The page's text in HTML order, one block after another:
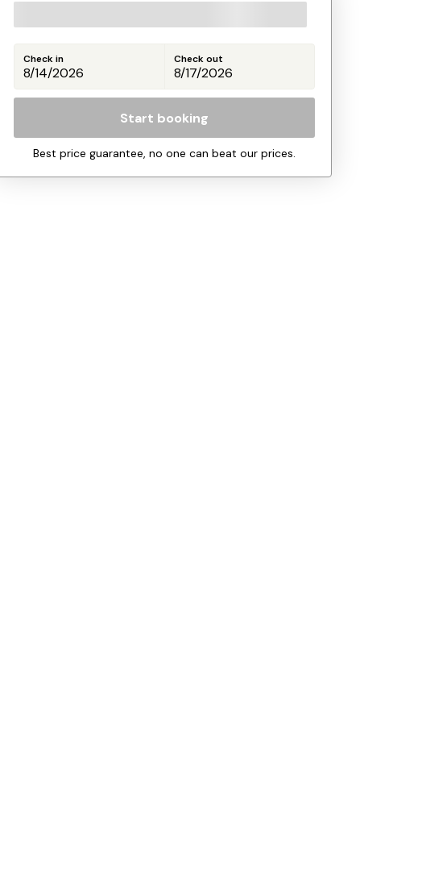
Check in Check out
Start booking
Best price guarantee, no one can beat our prices.